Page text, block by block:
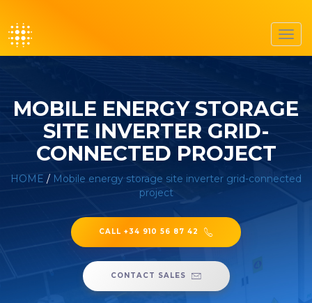
MOBILE ENERGY STORAGE
SITE INVERTER GRID-
CONNECTED PROJECT
HOME / Mobile energy storage site inverter grid-connected
project
CALL +34 910 56 87 42
CONTACT SALES